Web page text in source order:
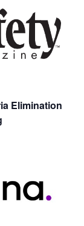
Elimination